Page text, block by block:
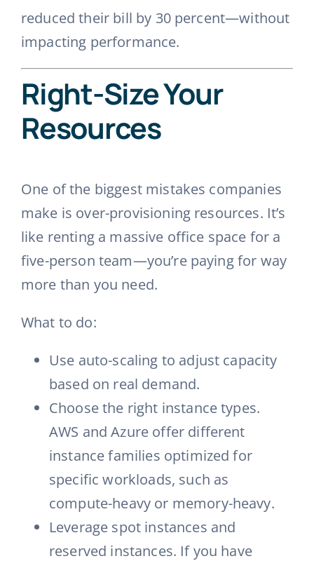
reduced their bill by 30 percent—without
impacting performance.
Right-Size Your
Resources
One of the biggest mistakes companies
make is over-provisioning resources. It’s
like renting a massive office space for a
five-person team—you’re paying for way
more than you need.
What to do:
Use auto-scaling to adjust capacity
based on real demand.
Choose the right instance types.
AWS and Azure offer different
instance families optimized for
specific workloads, such as
compute-heavy or memory-heavy.
Leverage spot instances and
reserved instances. If you have